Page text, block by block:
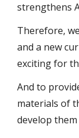
strengthens
Therefore,
and a new
exciting for
And to
materials of
develop them